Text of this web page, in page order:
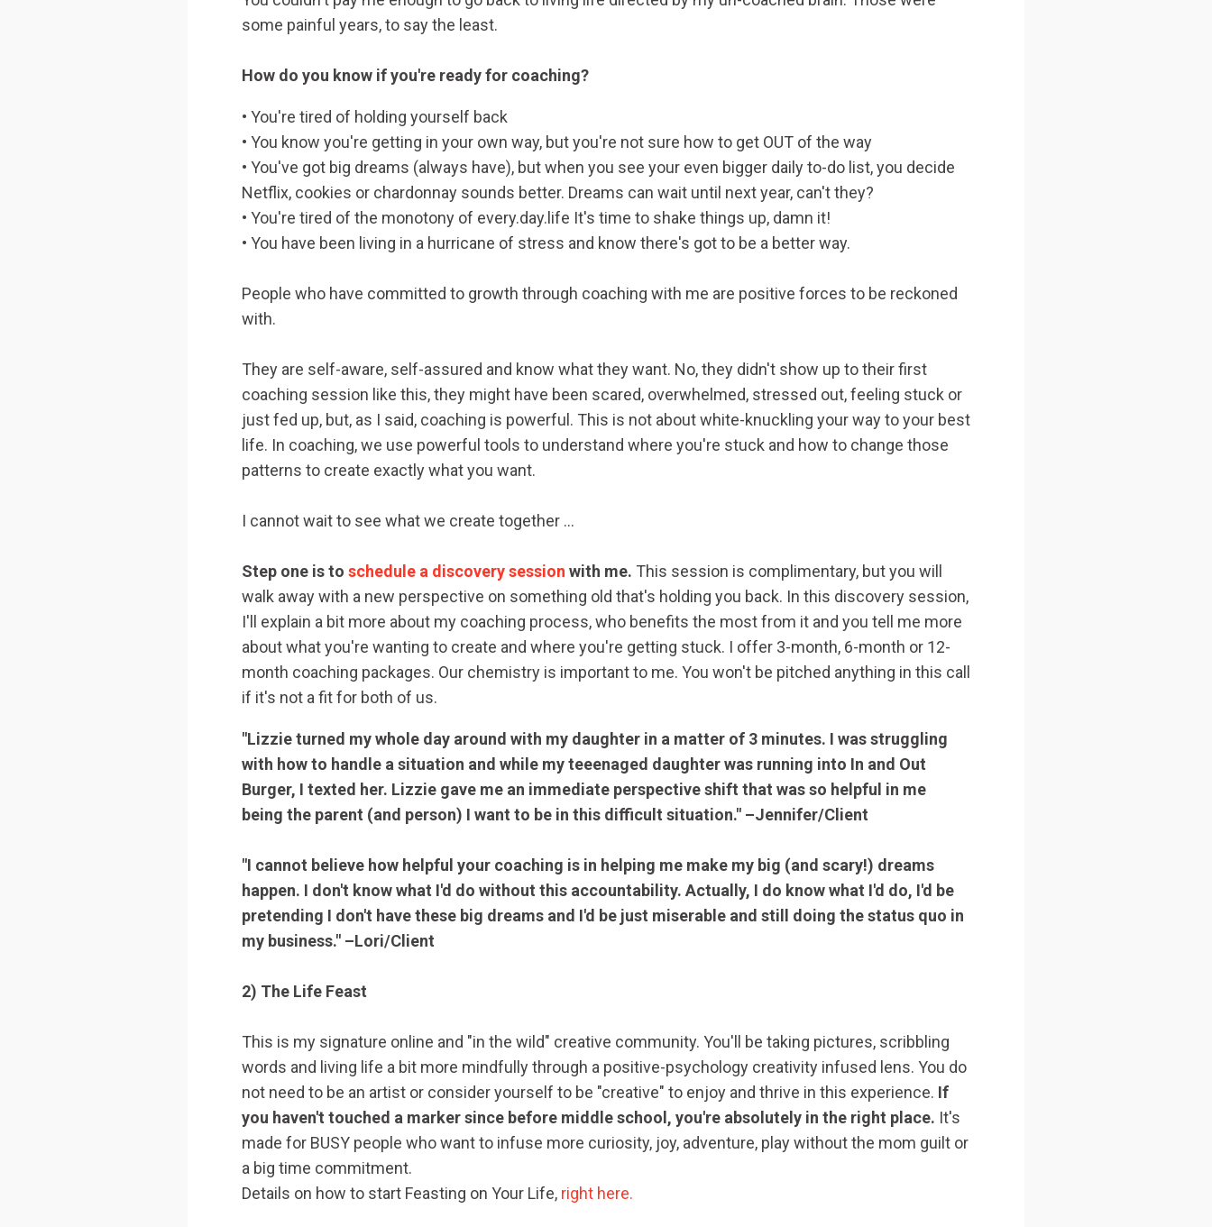
some painful years, to say the least.
How do you know if you're ready for coaching?
• You're tired of holding yourself back
• You know you're getting in your own way, but you're not sure how to get OUT of the way
• You've got big dreams (always have), but when you see your even bigger daily to-do list, you decide
Netflix, cookies or chardonnay sounds better. Dreams can wait until next year, can't they?
• You're tired of the monotony of every.day.life It's time to shake things up, damn it!
• You have been living in a hurricane of stress and know there's got to be a better way.
People who have committed to growth through coaching with me are positive forces to be reckoned
with.
They are self-aware, self-assured and know what they want. No, they didn't show up to their first
coaching session like this, they might have been scared, overwhelmed, stressed out, feeling stuck or
just fed up, but, as I said, coaching is powerful. This is not about white-knuckling your way to your best
life. In coaching, we use powerful tools to understand where you're stuck and how to change those
patterns to create exactly what you want.
I cannot wait to see what we create together ...
Step one is to schedule a discovery session with me. This session is complimentary, but you will
walk away with a new perspective on something old that's holding you back. In this discovery session,
I'll explain a bit more about my coaching process, who benefits the most from it and you tell me more
about what you're wanting to create and where you're getting stuck. I offer 3-month, 6-month or 12-
month coaching packages. Our chemistry is important to me. You won't be pitched anything in this call
if it's not a fit for both of us.
"Lizzie turned my whole day around with my daughter in a matter of 3 minutes. I was struggling
with how to handle a situation and while my teeenaged daughter was running into In and Out
Burger, I texted her. Lizzie gave me an immediate perspective shift that was so helpful in me
being the parent (and person) I want to be in this difficult situation." –Jennifer/Client
"I cannot believe how helpful your coaching is in helping me make my big (and scary!) dreams
happen. I don't know what I'd do without this accountability. Actually, I do know what I'd do, I'd be
pretending I don't have these big dreams and I'd be just miserable and still doing the status quo in
my business." –Lori/Client
2) The Life Feast
This is my signature online and "in the wild" creative community. You'll be taking pictures, scribbling
words and living life a bit more mindfully through a positive-psychology creativity infused lens. You do
not need to be an artist or consider yourself to be "creative" to enjoy and thrive in this experience. If
you haven't touched a marker since before middle school, you're absolutely in the right place. It's
made for BUSY people who want to infuse more curiosity, joy, adventure, play without the mom guilt or
a big time commitment.
Details on how to start Feasting on Your Life, right here.